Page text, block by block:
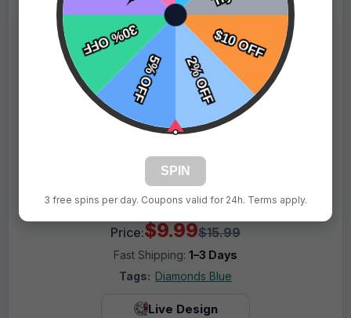
Price:$9.99$15.99
Fast Shipping: 1–3 Days
Tags: Diamonds Blue
Live Design
SPIN
3 free spins per day. Coupons valid for 24h. Terms apply.